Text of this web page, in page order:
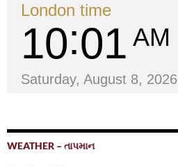
London time
10 01 AM
Saturday, August 8, 2026
WEATHER – તાપમાન